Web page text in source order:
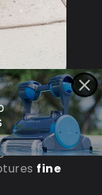
mid-
fine